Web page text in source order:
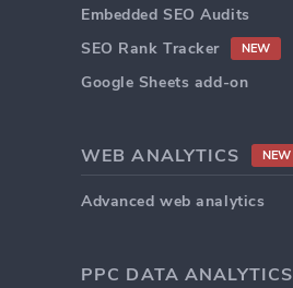
Embedded SEO Audits
SEO Rank Tracker
NEW
Google Sheets add-on
WEB ANALYTICS NEW
Advanced web analytics
PPC DATA ANALYTICS